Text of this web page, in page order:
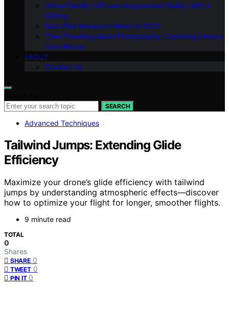
Virtual Reality (VR) and Augmented Reality (AR) in
Gliding
Best Pilot Movies to Watch in 2023
Time Traveling Aerial Photography: Capturing History
from Above
ABOUT
Contact Us
SEARCH
Advanced Techniques
Tailwind Jumps: Extending Glide
Efficiency
Maximize your drone’s glide efficiency with tailwind
jumps by understanding atmospheric effects—discover
how to optimize your flight for longer, smoother flights.
9 minute read
TOTAL
0
Shares
SHARE 0
TWEET 0
PIN IT 0